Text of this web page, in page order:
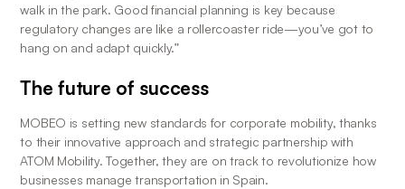
walk in the park. Good financial planning is key because
regulatory changes are like a rollercoaster ride—you’ve got to
hang on and adapt quickly.”
The future of success
MOBEO is setting new standards for corporate mobility, thanks
to their innovative approach and strategic partnership with
ATOM Mobility. Together, they are on track to revolutionize how
businesses manage transportation in Spain.